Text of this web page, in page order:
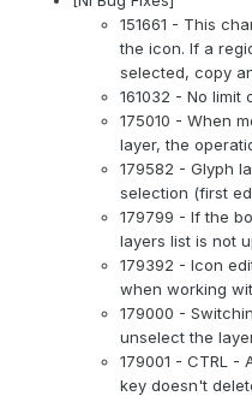
151661 - This
the icon. If a
selected, copy
161032 - No
175010 - When
layer, the
179582 - Glyph
selection (first
179799 - If the
layers list is not
179392 - Icon
when working
179000 -
unselect the
179001 - CTRL -
key doesn't